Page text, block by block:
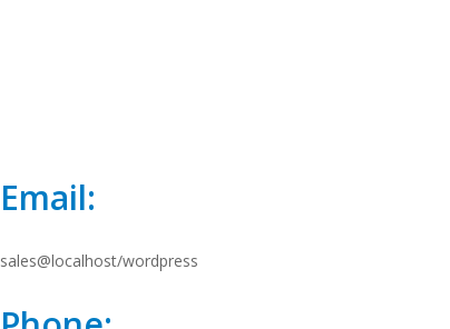
Email:
sales@localhost/wordpress